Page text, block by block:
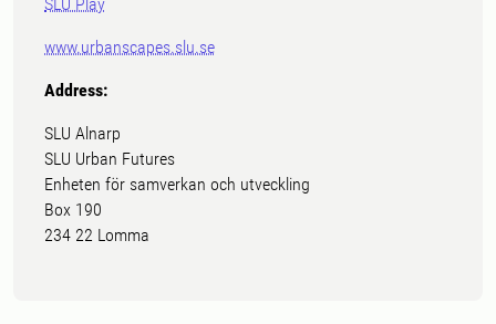
www.urbanscapes.slu.se
Address:
SLU Alnarp
SLU Urban Futures
Enheten för samverkan och utveckling
Box 190
234 22 Lomma